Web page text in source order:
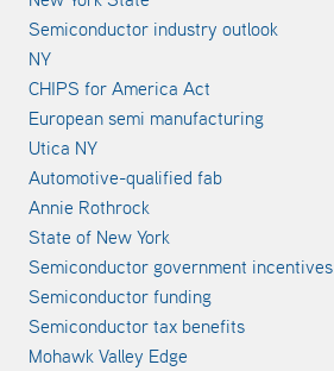
Semiconductor industry outlook
NY
CHIPS for America Act
European semi manufacturing
Utica NY
Automotive-qualified fab
Annie Rothrock
State of New York
Semiconductor government incentives
Semiconductor funding
Semiconductor tax benefits
Mohawk Valley Edge